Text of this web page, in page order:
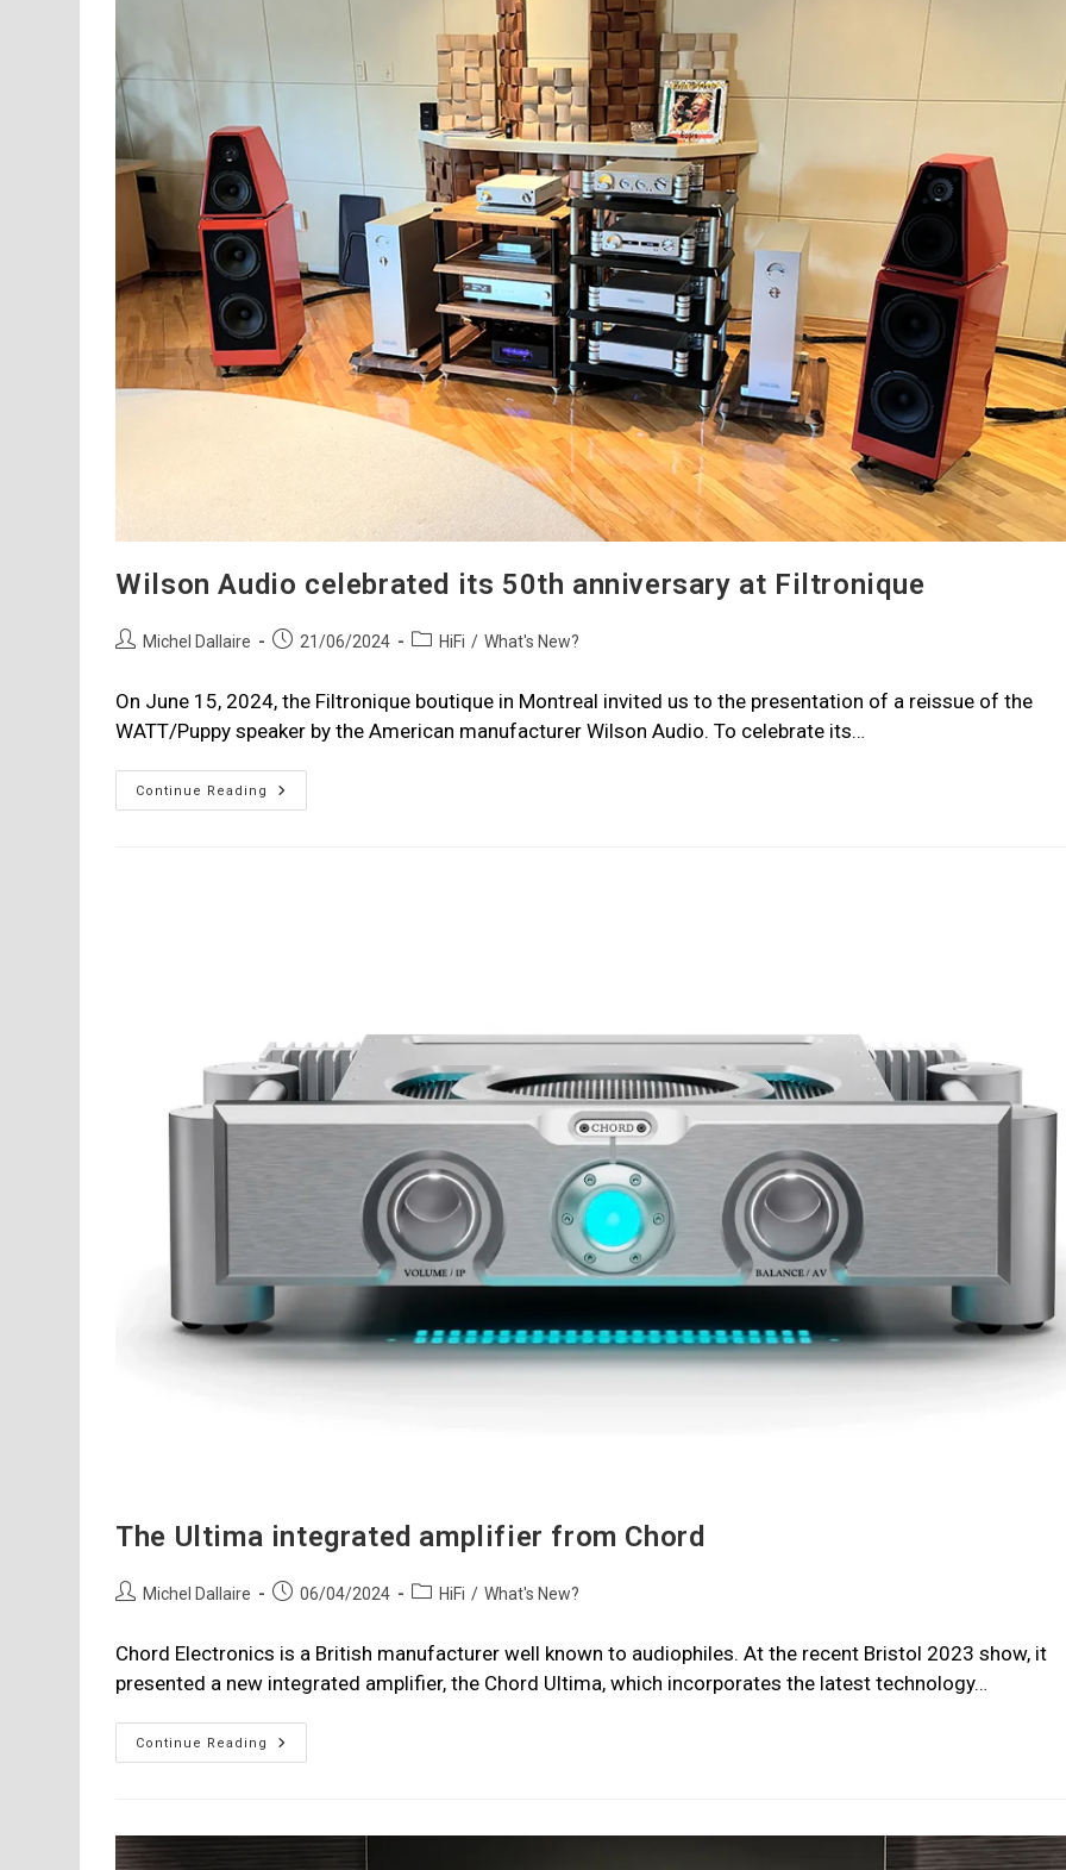
Wilson Audio celebrated its 50th anniversary at Filtronique
PostMichel Dallaire
Post21/06/2024
PostHiFi / What's New?
On June 15, 2024, the Filtronique boutique in Montreal invited us to the presentation of a reissue of the
WATT/Puppy speaker by the American manufacturer Wilson Audio. To celebrate its…
Continue Reading
Wilson
Audio
The Ultima integrated amplifier from Chord
PostMichel Dallaire
Post06/04/2024
PostHiFi / What's New?
Chord Electronics is a British manufacturer well known to audiophiles. At the recent Bristol 2023 show, it
presented a new integrated amplifier, the Chord Ultima, which incorporates the latest technology…
Continue Reading
The
Ultima